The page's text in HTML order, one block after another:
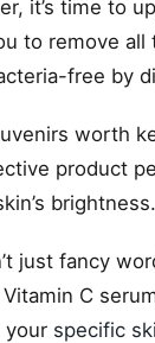
it’s time to
to remove
free by
worth
product
brightness.
just fancy
C
your specific